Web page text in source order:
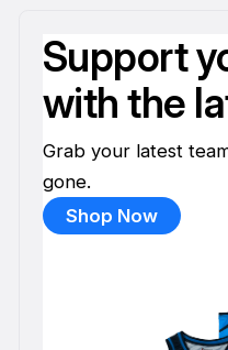
Support
with the
Grab your latest
gone.
Shop Now